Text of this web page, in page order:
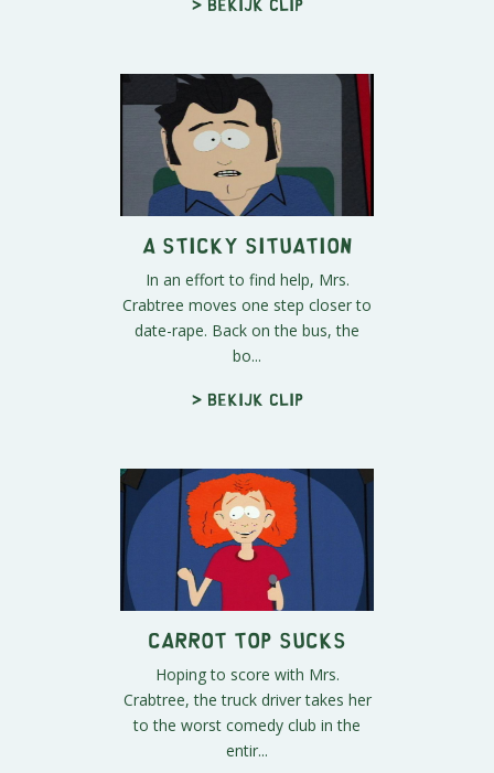
> Bekijk clip
A Sticky Situation
In an effort to find help, Mrs.
Crabtree moves one step closer to
date-rape. Back on the bus, the
bo...
> Bekijk clip
Carrot Top Sucks
Hoping to score with Mrs.
Crabtree, the truck driver takes her
to the worst comedy club in the
entir...